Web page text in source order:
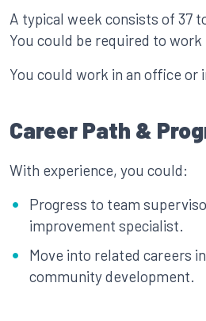
A typical week consists of 37
You could be required to
You could work in an office or
Career Path &
With experience, you could:
Progress to team
improvement specialist.
Move into related careers
community development.